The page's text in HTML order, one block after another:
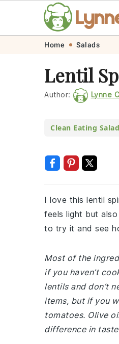
navigation
content
Home Salads
Lentil
Author: Lynne
Clean Eating
I love this lentil
feels light but
to try it and see
Most of the
if you haven’t
lentils and don’t
items, but if you
tomatoes. Olive
difference in